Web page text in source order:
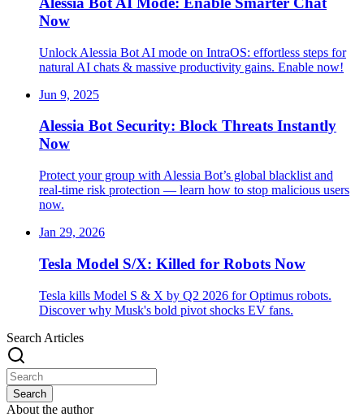
Now
Unlock Alessia Bot AI mode on IntraOS: effortless steps for
natural AI chats & massive productivity gains. Enable now!
Jun 9, 2025
Alessia Bot Security: Block Threats Instantly
Now
Protect your group with Alessia Bot’s global blacklist and
real-time risk protection — learn how to stop malicious users
now.
Jan 29, 2026
Tesla Model S/X: Killed for Robots Now
Tesla kills Model S & X by Q2 2026 for Optimus robots.
Discover why Musk's bold pivot shocks EV fans.
Search Articles
Search
About the author